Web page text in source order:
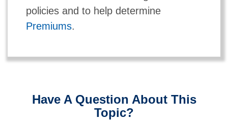
policies and to help determine
Premiums.
Have A Question About This
Topic?